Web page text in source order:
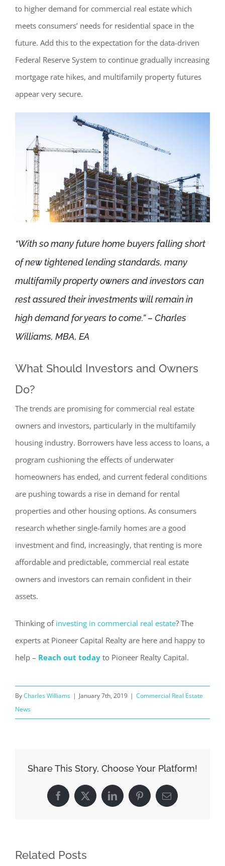
to higher demand for commercial real estate which
meets consumers’ needs for residential space in the
future. Add this to the expectation for the data-driven
Federal Reserve System to continue gradually increasing
mortgage rate hikes, and multifamily property futures
appear very secure.
“With so many future home buyers falling short
of new tightened lending standards, many
multifamily property owners and investors can
rest assured their investments will remain in
high demand for years to come.” – Charles
Williams, MBA, EA
What Should Investors and Owners
Do?
The trends are promising for commercial real estate
owners and investors, particularly in the multifamily
housing industry. Borrowers have less access to loans, a
program cushioning the effects of underwater
homeowners has ended, and current federal conditions
are pushing towards a rise in demand for rental
properties and other housing options. As consumers
research whether single-family homes are a good
investment and find, increasingly, that renting is more
affordable and predictable, commercial real estate
owners and investors can remain confident in their
assets.
Thinking of investing in commercial real estate? The
experts at Pioneer Capital Realty are here and happy to
help – Reach out today to Pioneer Realty Capital.
ByCharles Williams | January 7th, 2019 | Commercial Real Estate
News
Share This Story, Choose Your Platform!
Facebook
X LinkedInPinterestEmail
Related Posts